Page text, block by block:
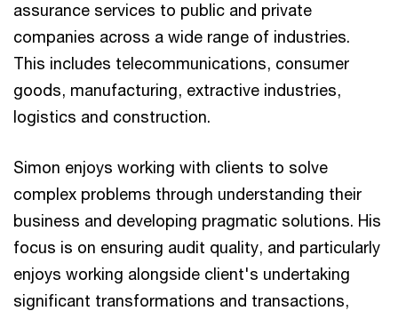
assurance services to public and private
companies across a wide range of industries.
This includes telecommunications, consumer
goods, manufacturing, extractive industries,
logistics and construction.
Simon enjoys working with clients to solve
complex problems through understanding their
business and developing pragmatic solutions. His
focus is on ensuring audit quality, and particularly
enjoys working alongside client's undertaking
significant transformations and transactions,